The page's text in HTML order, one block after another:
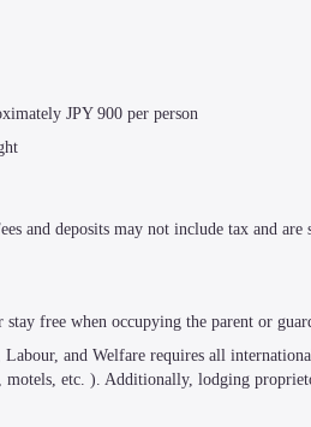
JPY 900 per person
and deposits may not include tax and are
free when occupying the parent or
and Welfare requires all
etc. ). Additionally, lodging